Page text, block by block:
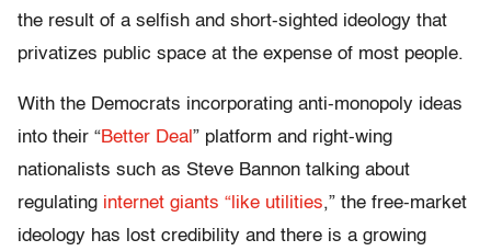
the result of a selfish and short-sighted ideology that
privatizes public space at the expense of most people.
With the Democrats incorporating anti-monopoly ideas
into their “Better Deal ” platform and right-wing
nationalists such as Steve Bannon talking about
regulating internet giants “like utilities,” the free-market
ideology has lost credibility and there is a growing